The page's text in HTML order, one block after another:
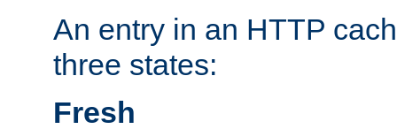
An entry in an HTTP
three states:
Fresh